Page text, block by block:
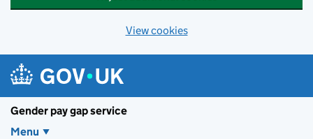
View cookies
Gender pay gap service
Menu